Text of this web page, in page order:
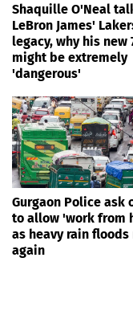
Shaquille O'Neal
LeBron James'
legacy, why his new
might be extremely
'dangerous'
Gurgaon Police ask
to allow 'work from
as heavy rain floods
again